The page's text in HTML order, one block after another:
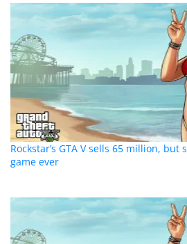
Rockstar’s GTA V sells 65 million,
game ever